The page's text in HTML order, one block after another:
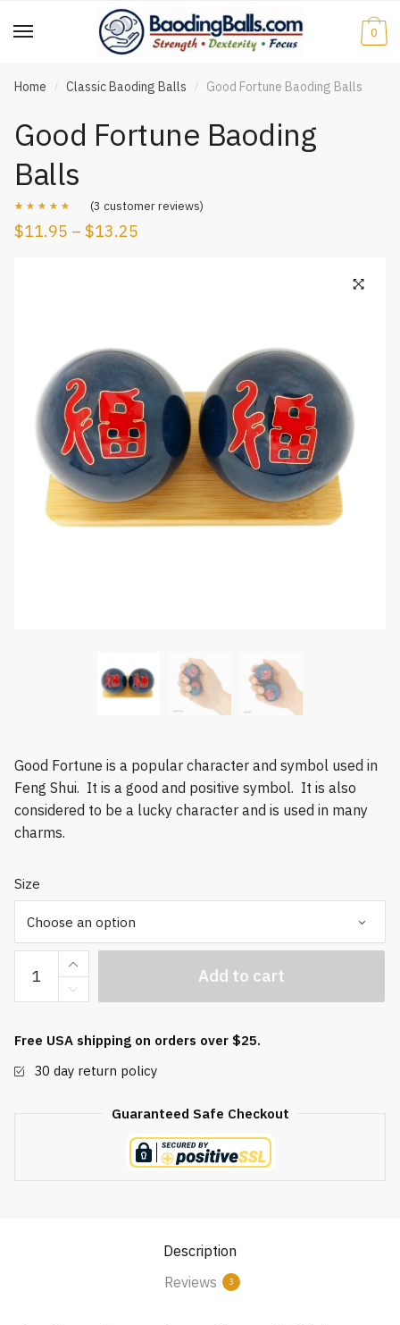
to
to
0
Home / Classic Baoding Balls / Good Fortune Baoding Balls
Good Fortune Baoding
Balls
Rated5.00
3
(3 customer reviews)
$11.95 – $13.25
Good Fortune is a popular character and symbol used in
Feng Shui. It is a good and positive symbol. It is also
considered to be a lucky character and is used in many
charms.
Size
Fortune
Baoding
quantity
Add to cart
Free USA shipping on orders over $25.
30 day return policy
Guaranteed Safe Checkout
Description
Reviews
3